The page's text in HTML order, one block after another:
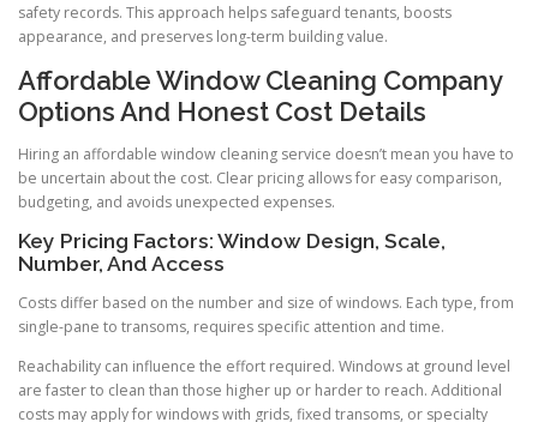
safety records. This approach helps safeguard tenants, boosts
appearance, and preserves long-term building value.
Affordable Window Cleaning Company
Options And Honest Cost Details
Hiring an affordable window cleaning service doesn’t mean you have to
be uncertain about the cost. Clear pricing allows for easy comparison,
budgeting, and avoids unexpected expenses.
Key Pricing Factors: Window Design, Scale,
Number, And Access
Costs differ based on the number and size of windows. Each type, from
single-pane to transoms, requires specific attention and time.
Reachability can influence the effort required. Windows at ground level
are faster to clean than those higher up or harder to reach. Additional
costs may apply for windows with grids, fixed transoms, or specialty